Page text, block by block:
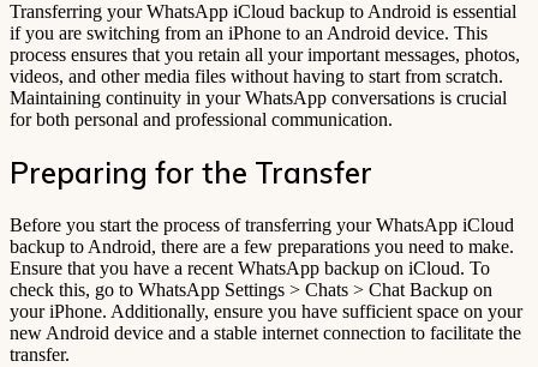
Transferring your WhatsApp iCloud backup to Android is essential
if you are switching from an iPhone to an Android device. This
process ensures that you retain all your important messages, photos,
videos, and other media files without having to start from scratch.
Maintaining continuity in your WhatsApp conversations is crucial
for both personal and professional communication.
Preparing for the Transfer
Before you start the process of transferring your WhatsApp iCloud
backup to Android, there are a few preparations you need to make.
Ensure that you have a recent WhatsApp backup on iCloud. To
check this, go to WhatsApp Settings > Chats > Chat Backup on
your iPhone. Additionally, ensure you have sufficient space on your
new Android device and a stable internet connection to facilitate the
transfer.